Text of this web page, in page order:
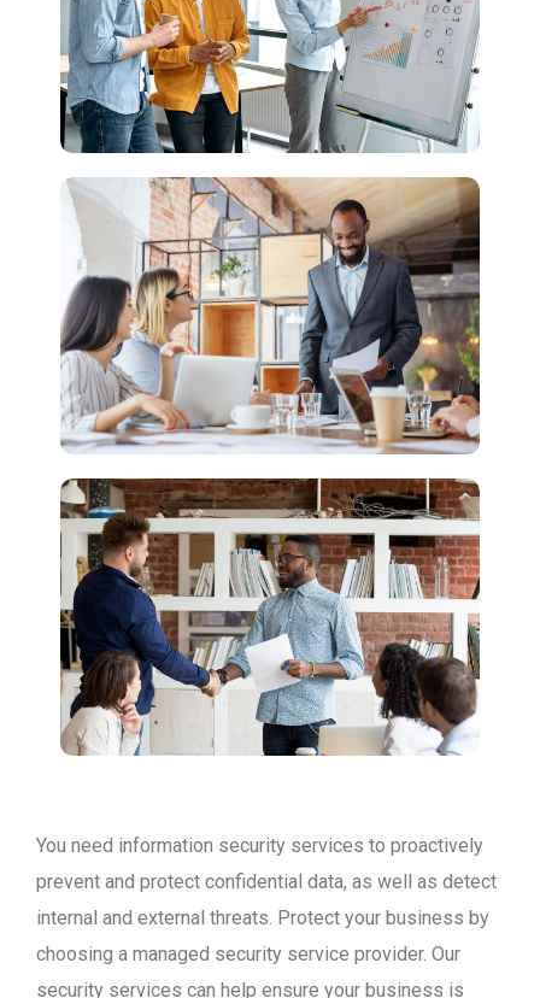
You need information security services to proactively
prevent and protect confidential data, as well as detect
internal and external threats. Protect your business by
choosing a managed security service provider. Our
security services can help ensure your business is